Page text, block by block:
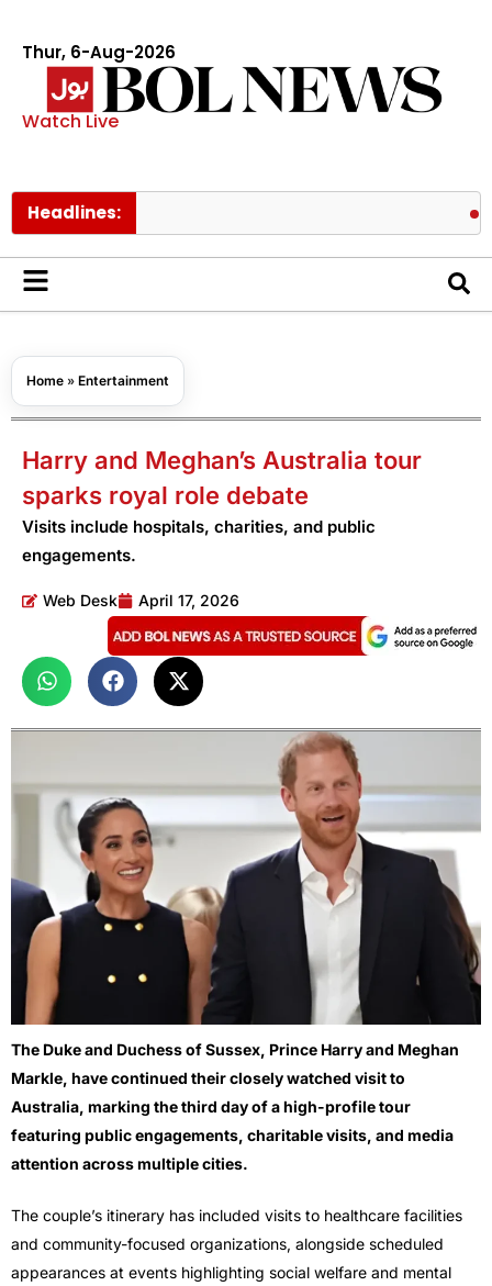
Thur, 6-Aug-2026
Watch Live
Headlines: PAEC
Home » Entertainment
Harry and Meghan’s Australia tour
sparks royal role debate
Visits include hospitals, charities, and public
engagements.
Web Desk April 17, 2026
The Duke and Duchess of Sussex, Prince Harryand Meghan
Markle, have continued their closely watched visit to
Australia, marking the third day of a high-profile tour
featuring public engagements, charitable visits, and media
attention across multiple cities.
The couple’s itinerary has included visits to healthcare facilities
and community-focused organizations, alongside scheduled
appearances at events highlighting social welfare and mental